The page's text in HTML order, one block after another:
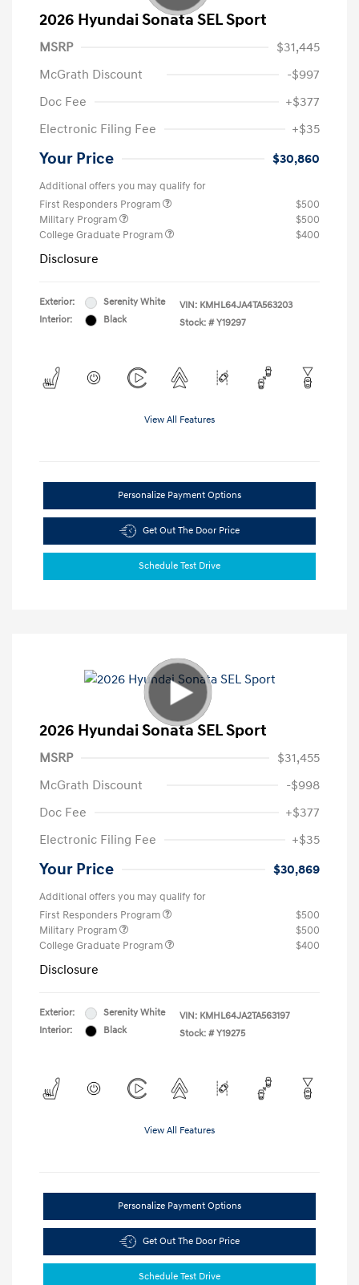
2026 Hyundai Sonata SEL Sport
MSRP
$31,445
McGrath Discount
-$997
Doc Fee
+$377
Electronic Filing Fee
+$35
Your Price $30,860
Additional offers you may qualify for
First Responders Program
$500
Military Program
$500
College Graduate Program
$400
Disclosure
Exterior:
Serenity White
Interior:
Black
VIN: KMHL64JA4TA563203
Stock: # Y19297
View All Features
Personalize Payment Options
Get Out The Door Price
Schedule Test Drive
2026 Hyundai Sonata SEL Sport
MSRP
$31,455
McGrath Discount
-$998
Doc Fee
+$377
Electronic Filing Fee
+$35
Your Price $30,869
Additional offers you may qualify for
First Responders Program
$500
Military Program
$500
College Graduate Program
$400
Disclosure
Exterior:
Serenity White
Interior:
Black
VIN: KMHL64JA2TA563197
Stock: # Y19275
View All Features
Personalize Payment Options
Get Out The Door Price
Schedule Test Drive